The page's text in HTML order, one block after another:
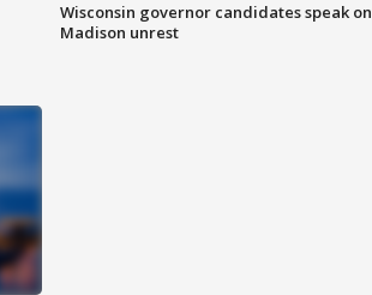
Wisconsin governor candidates speak on
Madison unrest